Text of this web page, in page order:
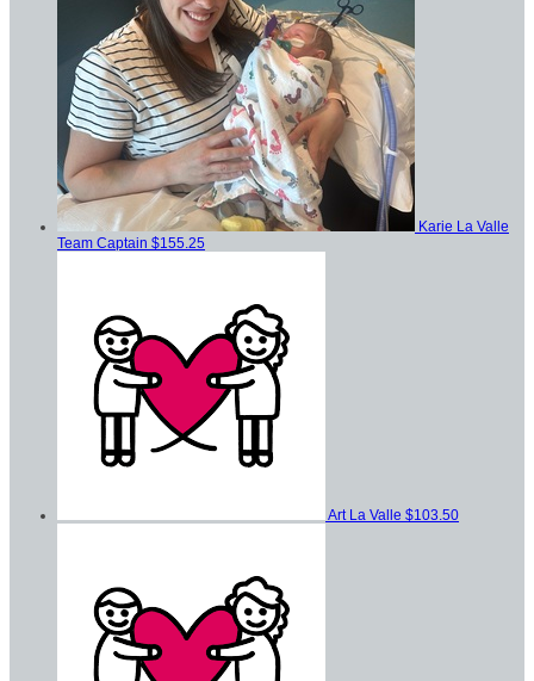
Karie La Valle
Team Captain $155.25
Art La Valle $103.50